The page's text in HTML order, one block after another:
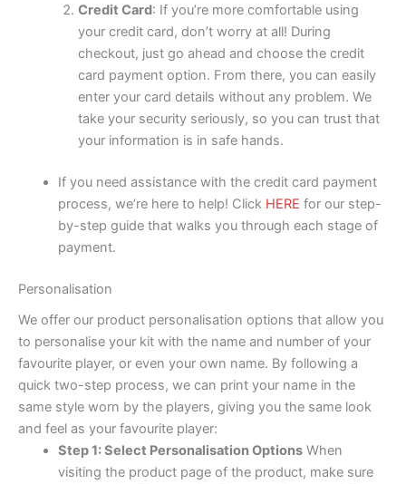
Credit Card: If you’re more comfortable using
your credit card, don’t worry at all! During
checkout, just go ahead and choose the credit
card payment option. From there, you can easily
enter your card details without any problem. We
take your security seriously, so you can trust that
your information is in safe hands.
If you need assistance with the credit card payment
process, we’re here to help! Click HERE for our step-
by-step guide that walks you through each stage of
payment.
Personalisation
We offer our product personalisation options that allow you
to personalise your kit with the name and number of your
favourite player, or even your own name. By following a
quick two-step process, we can print your name in the
same style worn by the players, giving you the same look
and feel as your favourite player:
Step 1: Select Personalisation OptionsWhen
visiting the product page of the product, make sure